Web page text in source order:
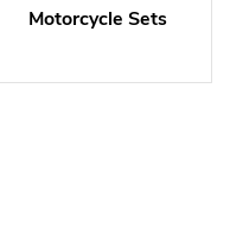
Motorcycle Sets